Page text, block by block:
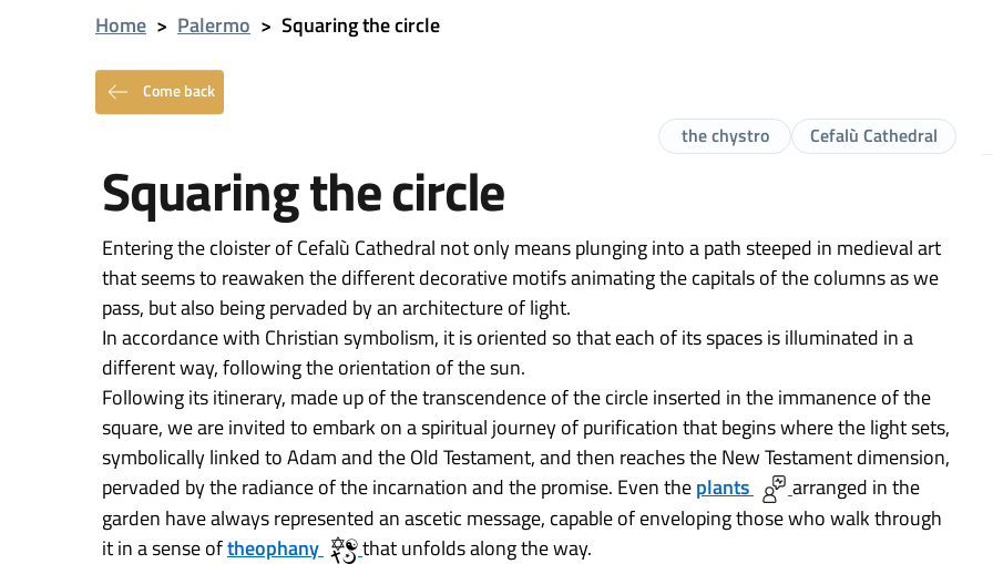
Home > Palermo > Squaring the circle
Come back
Cefalù Cathedral
the chystro
Squaring the circle
Entering the cloister of Cefalù Cathedral not only means plunging into a path steeped in medieval art
that seems to reawaken the different decorative motifs animating the capitals of the columns as we
pass, but also being pervaded by an architecture of light.
In accordance with Christian symbolism, it is oriented so that each of its spaces is illuminated in a
different way, following the orientation of the sun.
Following its itinerary, made up of the transcendence of the circle inserted in the immanence of the
square, we are invited to embark on a spiritual journey of purification that begins where the light sets,
symbolically linked to Adam and the Old Testament, and then reaches the New Testament dimension,
pervaded by the radiance of the incarnation and the promise. Even theplants
arranged in the
garden have always represented an ascetic message, capable of enveloping those who walk through
it in a sense oftheophany that unfolds along the way.